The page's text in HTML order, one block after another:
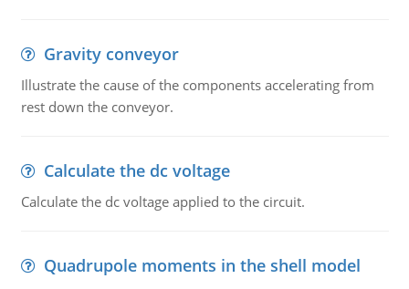
Gravity conveyor
Illustrate the cause of the components accelerating from
rest down the conveyor.
Calculate the dc voltage
Calculate the dc voltage applied to the circuit.
Quadrupole moments in the shell model